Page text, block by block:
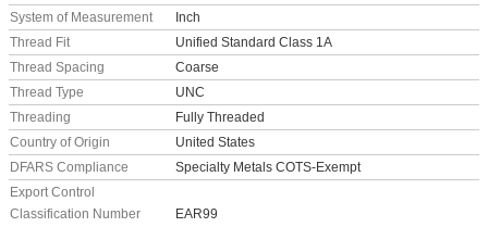
System of Measurement
Inch
Thread Fit
Unified Standard Class 1A
Thread Spacing
Coarse
Thread Type
UNC
Threading
Fully Threaded
Country of Origin
United States
DFARS Compliance
Specialty Metals COTS-Exempt
Export Control
Classification Number
EAR99